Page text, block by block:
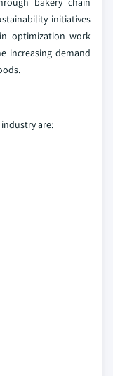
initiatives
optimization work
increasing demand
are: